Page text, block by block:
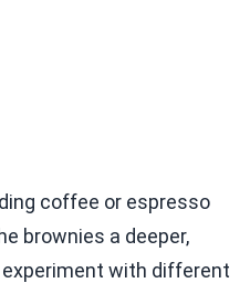
coffee or espresso
brownies a deeper,
with different